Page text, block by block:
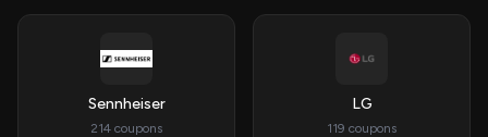
Sennheiser
214 coupons
LG
119 coupons